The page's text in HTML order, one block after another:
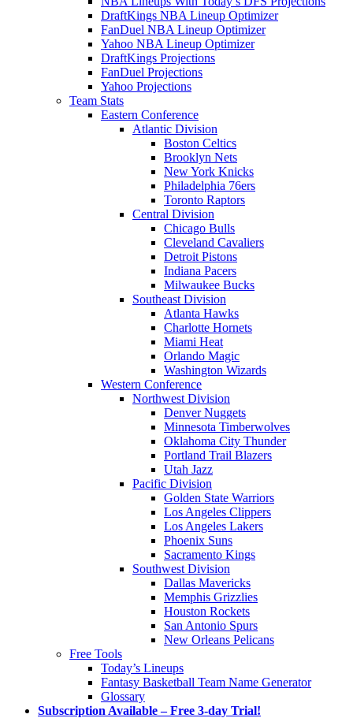
DraftKings NBA Lineup Optimizer
FanDuel NBA Lineup Optimizer
Yahoo NBA Lineup Optimizer
DraftKings Projections
FanDuel Projections
Yahoo Projections
Team Stats
Eastern Conference
Atlantic Division
Boston Celtics
Brooklyn Nets
New York Knicks
Philadelphia 76ers
Toronto Raptors
Central Division
Chicago Bulls
Cleveland Cavaliers
Detroit Pistons
Indiana Pacers
Milwaukee Bucks
Southeast Division
Atlanta Hawks
Charlotte Hornets
Miami Heat
Orlando Magic
Washington Wizards
Western Conference
Northwest Division
Denver Nuggets
Minnesota Timberwolves
Oklahoma City Thunder
Portland Trail Blazers
Utah Jazz
Pacific Division
Golden State Warriors
Los Angeles Clippers
Los Angeles Lakers
Phoenix Suns
Sacramento Kings
Southwest Division
Dallas Mavericks
Memphis Grizzlies
Houston Rockets
San Antonio Spurs
New Orleans Pelicans
Free Tools
Today’s Lineups
Fantasy Basketball Team Name Generator
Glossary
Subscription Available – Free 3-day Trial!